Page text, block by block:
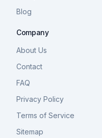
Blog
Company
About Us
Contact
FAQ
Privacy Policy
Terms of Service
Sitemap